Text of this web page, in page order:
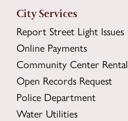
City Services
Report Street Light Issues
Online Payments
Community Center Rental
Open Records Request
Police Department
Water Utilities